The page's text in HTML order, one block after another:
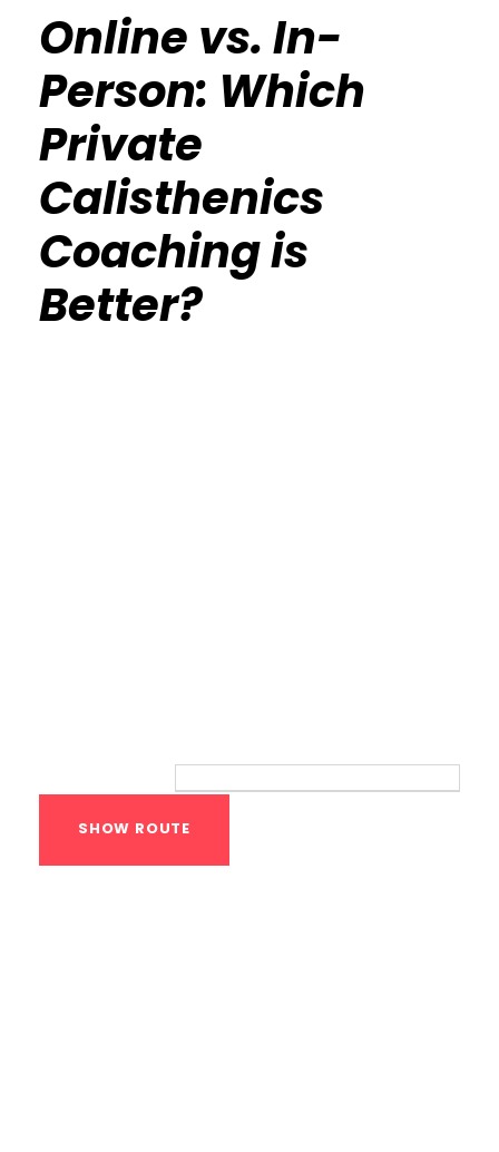
Online vs. In-
Person: Which
Private
Calisthenics
Coaching is
Better?